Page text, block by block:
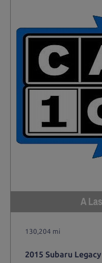
A
130,204 mi
2015 Subaru